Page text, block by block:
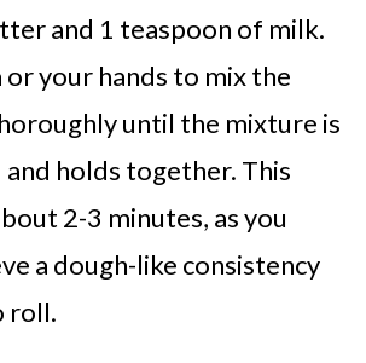
and 1 teaspoon of milk.
or your hands to mix the
until the mixture is
holds together. This
2-3 minutes, as you
a dough-like consistency
roll.